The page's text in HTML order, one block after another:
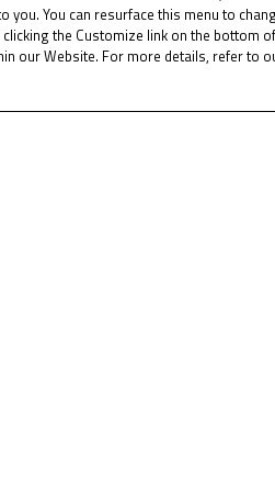
year, current World
you. You can resurface this menu to
the Customize link on the bottom
our Website. For more details, refer to